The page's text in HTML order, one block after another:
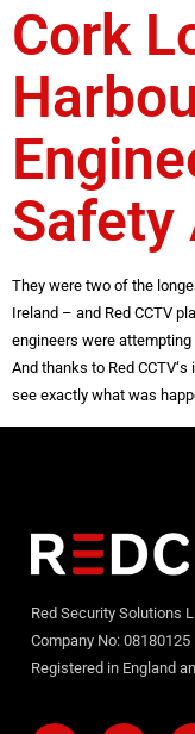
Cork
Safety
They were two of the
Ireland – and Red CCTV
engineers were
And thanks to Red
see exactly what was
Red Security Solutions
Company No: 08180125
Registered in England